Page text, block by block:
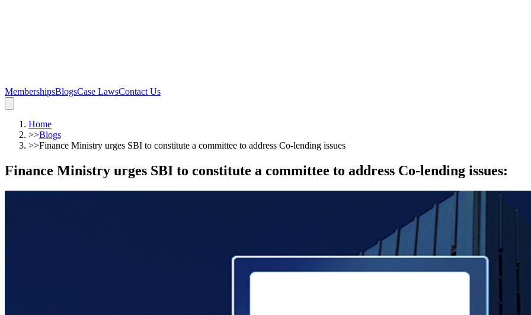
MembershipsBlogsCase LawsContact Us
Home
>>Blogs
>>Finance Ministry urges SBI to constitute a committee to address Co-lending issues
Finance Ministry urges SBI to constitute a committee to address Co-lending issues: